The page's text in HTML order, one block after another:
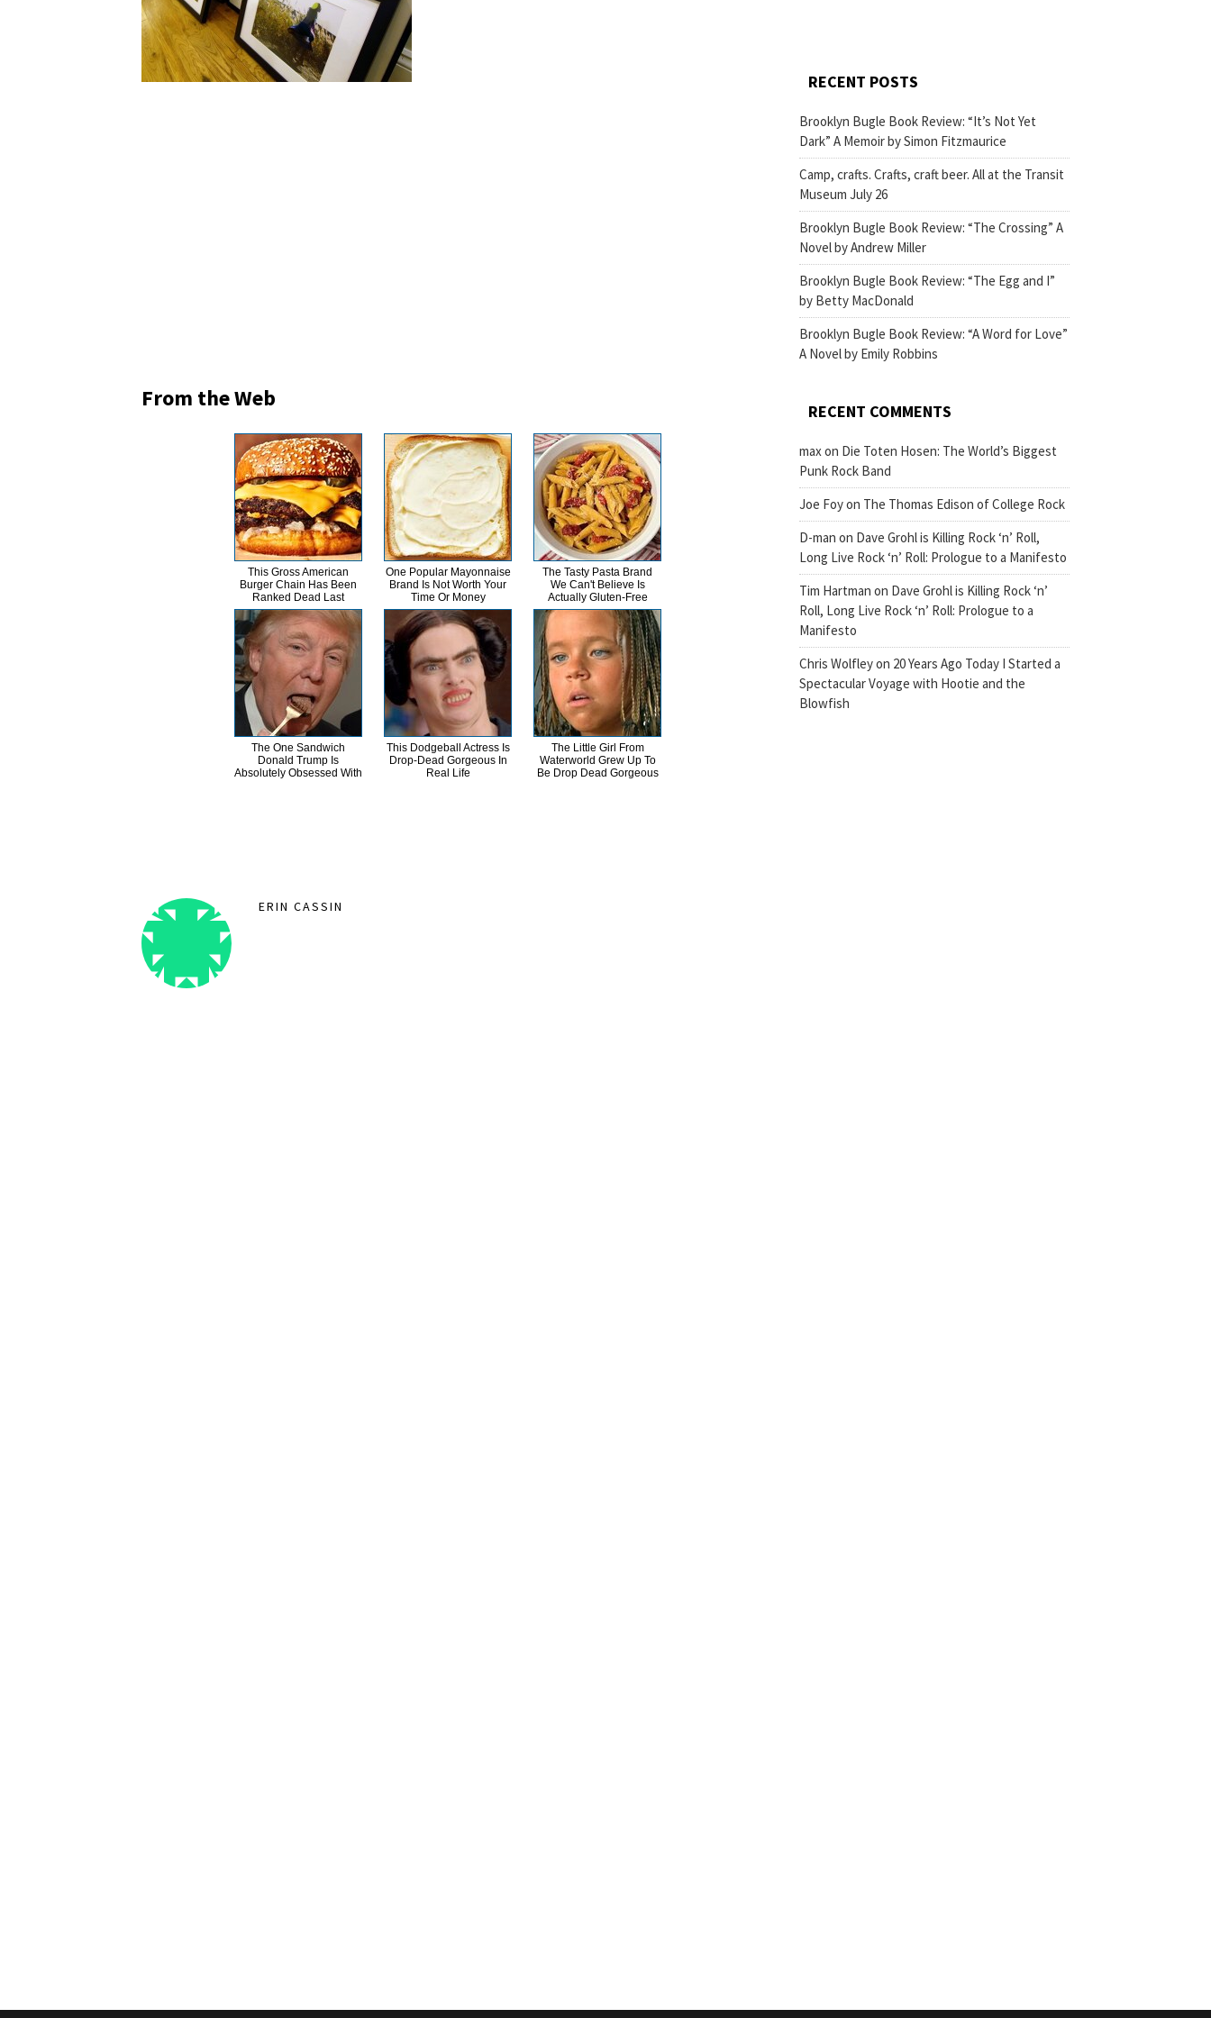
From the Web
This Gross American
Burger Chain Has Been
Ranked Dead Last
One Popular Mayonnaise
Brand Is Not Worth Your
Time Or Money
The Tasty Pasta Brand
We Can't Believe Is
Actually Gluten-Free
The One Sandwich
Donald Trump Is
Absolutely Obsessed With
This Dodgeball Actress Is
Drop-Dead Gorgeous In
Real Life
The Little Girl From
Waterworld Grew Up To
Be Drop Dead Gorgeous
ERIN CASSIN
RECENT POSTS
Brooklyn Bugle Book Review: “It’s Not Yet
Dark” A Memoir by Simon Fitzmaurice
Camp, crafts. Crafts, craft beer. All at the Transit
Museum July 26
Brooklyn Bugle Book Review: “The Crossing” A
Novel by Andrew Miller
Brooklyn Bugle Book Review: “The Egg and I”
by Betty MacDonald
Brooklyn Bugle Book Review: “A Word for Love”
A Novel by Emily Robbins
RECENT COMMENTS
maxon Die Toten Hosen: The World’s Biggest
Punk Rock Band
Joe Foyon The Thomas Edison of College Rock
D-man on Dave Grohl is Killing Rock ‘n’ Roll,
Long Live Rock ‘n’ Roll: Prologue to a Manifesto
Tim Hartman on Dave Grohl is Killing Rock ‘n’
Roll, Long Live Rock ‘n’ Roll: Prologue to a
Manifesto
Chris Wolfleyon 20 Years Ago Today I Started a
Spectacular Voyage with Hootie and the
Blowfish